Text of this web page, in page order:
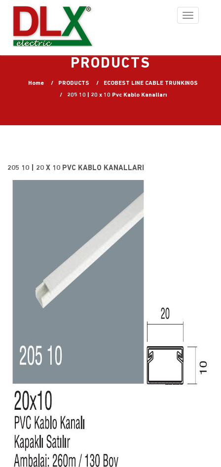
Toggle
navigation
PRODUCTS
Home PRODUCTS
ECOBEST LINE CABLE TRUNKINGS
205 10 | 20 x 10 Pvc Kablo Kanalları
205 10 | 20 X 10 PVC KABLO KANALLARI